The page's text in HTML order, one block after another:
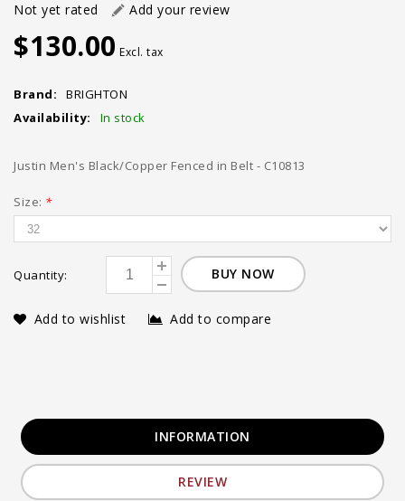
Not yet rated Add your review
$130.00 Excl. tax
Brand:
BRIGHTON
Availability:
In stock
Justin Men's Black/Copper Fenced in Belt - C10813
Size: *
Quantity: BUY NOW
Add to wishlist Add to compare
INFORMATION
REVIEW